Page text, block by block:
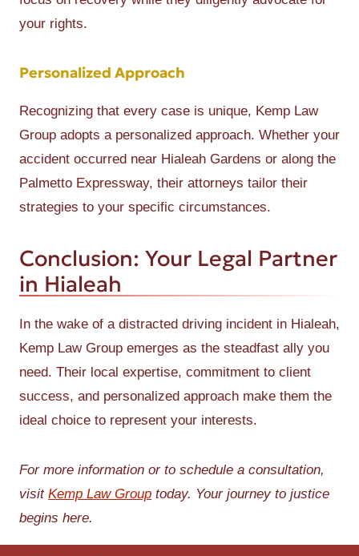
your rights.
Personalized Approach
Recognizing that every case is unique, Kemp Law
Group adopts a personalized approach. Whether your
accident occurred near Hialeah Gardens or along the
Palmetto Expressway, their attorneys tailor their
strategies to your specific circumstances.
Conclusion: Your Legal Partner
in Hialeah
In the wake of a distracted driving incident in Hialeah,
Kemp Law Group emerges as the steadfast ally you
need. Their local expertise, commitment to client
success, and personalized approach make them the
ideal choice to represent your interests.
For more information or to schedule a consultation,
visit Kemp Law Group today. Your journey to justice
begins here.